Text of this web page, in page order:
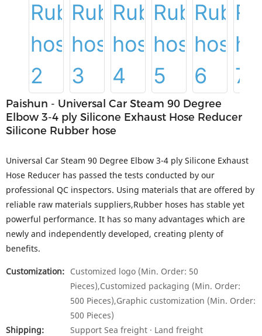
Paishun - Universal Car Steam 90 Degree
Elbow 3-4 ply Silicone Exhaust Hose Reducer
Silicone Rubber hose
Universal Car Steam 90 Degree Elbow 3-4 ply Silicone Exhaust
Hose Reducer has passed the tests conducted by our
professional QC inspectors. Using materials that are offered by
reliable raw materials suppliers,Rubber hoses has stable yet
powerful performance. It has so many advantages which are
newly and independently developed, creating plenty of
benefits.
Customization: Customized logo (Min. Order: 50
Pieces),Customized packaging (Min. Order:
500 Pieces),Graphic customization (Min. Order:
500 Pieces)
Shipping:
Support Sea freight · Land freight